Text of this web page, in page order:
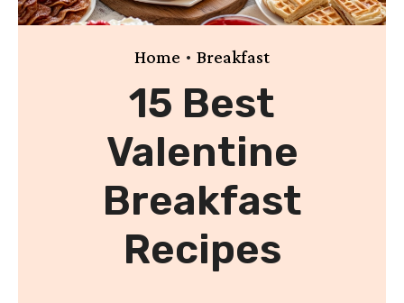
Home • Breakfast
15 Best
Valentine
Breakfast
Recipes